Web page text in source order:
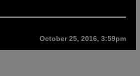
October 25, 2016, 3:59pm